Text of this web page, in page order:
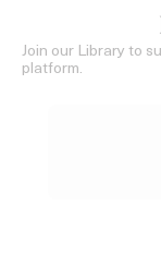
Join our Library to
platform.